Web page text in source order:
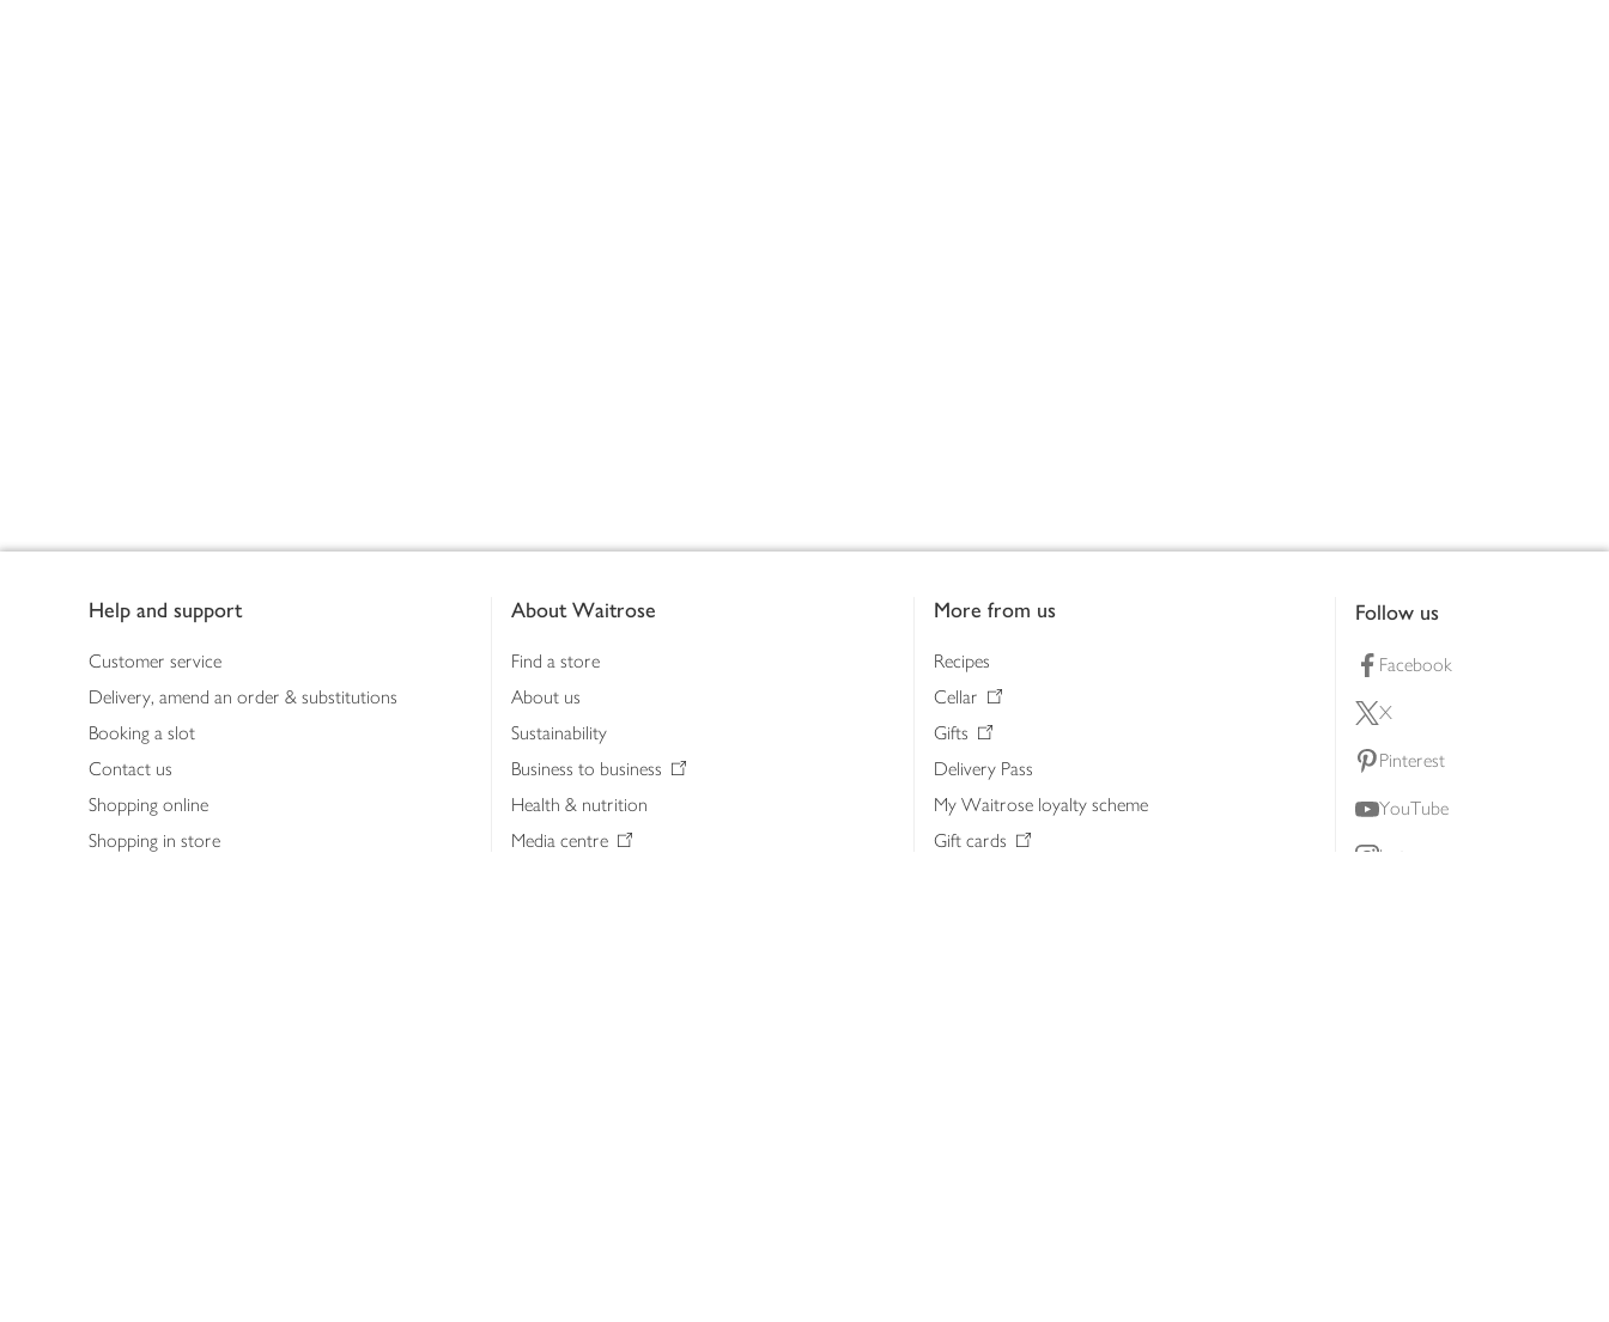
Help and support
Customer service
Delivery, amend an order & substitutions
Booking a slot
Contact us
Shopping online
Shopping in store
About Waitrose
Find a store
About us
Sustainability
Business to business
Health & nutrition
Media centre
More from us
Recipes
Cellar
Gifts
Delivery Pass
My Waitrose loyalty scheme
Gift cards
Follow us
Facebook
X
Pinterest
YouTube
Instagram